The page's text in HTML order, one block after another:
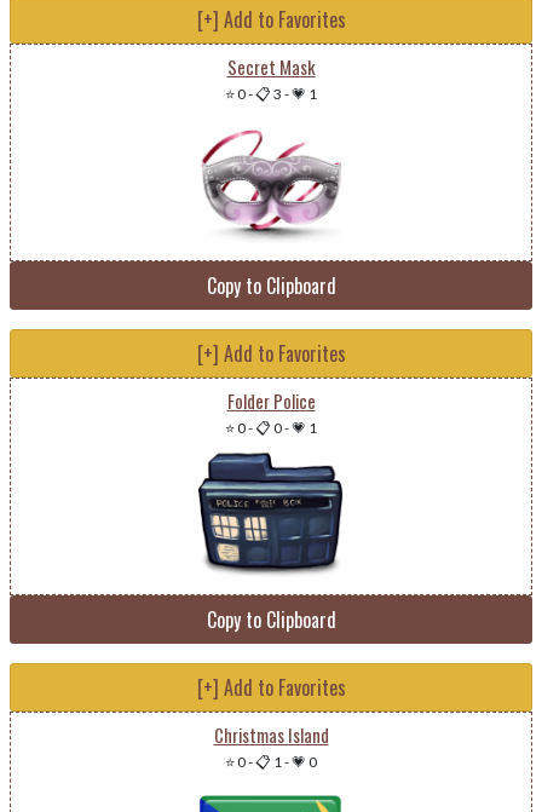
[+] Add to Favorites
Secret Mask
⭐ 0-📋 3 -💗 1
Copy to Clipboard
[+] Add to Favorites
Folder Police
⭐ 0-📋 0-💗 1
Copy to Clipboard
[+] Add to Favorites
Christmas Island
⭐ 0-📋 1-💗 0